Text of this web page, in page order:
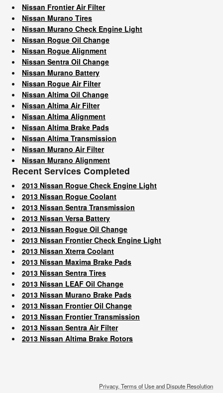
Nissan Frontier Air Filter
Nissan Murano Tires
Nissan Murano Check Engine Light
Nissan Rogue Oil Change
Nissan Rogue Alignment
Nissan Sentra Oil Change
Nissan Murano Battery
Nissan Rogue Air Filter
Nissan Altima Oil Change
Nissan Altima Air Filter
Nissan Altima Alignment
Nissan Altima Brake Pads
Nissan Altima Transmission
Nissan Murano Air Filter
Nissan Murano Alignment
Recent Services Completed
2013 Nissan Rogue Check Engine Light
2013 Nissan Rogue Coolant
2013 Nissan Sentra Transmission
2013 Nissan Versa Battery
2013 Nissan Rogue Oil Change
2013 Nissan Frontier Check Engine Light
2013 Nissan Xterra Coolant
2013 Nissan Maxima Brake Pads
2013 Nissan Sentra Tires
2013 Nissan LEAF Oil Change
2013 Nissan Murano Brake Pads
2013 Nissan Frontier Oil Change
2013 Nissan Frontier Transmission
2013 Nissan Sentra Air Filter
2013 Nissan Altima Brake Rotors
Privacy, Terms of Use and Dispute Resolution